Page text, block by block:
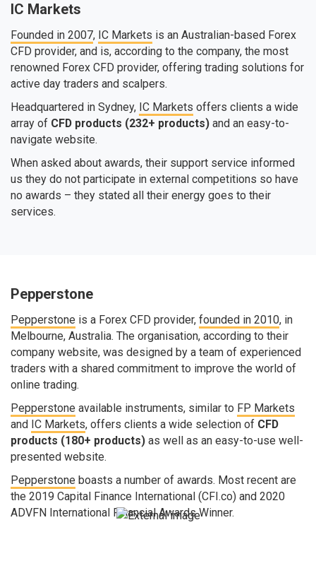
IC Markets
Founded in 2007, IC Markets is an Australian-based Forex
CFD provider, and is, according to the company, the most
renowned Forex CFD provider, offering trading solutions for
active day traders and scalpers.
Headquartered in Sydney, IC Markets offers clients a wide
array of CFD products (232+ products) and an easy-to-
navigate website.
When asked about awards, their support service informed
us they do not participate in external competitions so have
no awards – they stated all their energy goes to their
services.
Pepperstone
Pepperstone is a Forex CFD provider, founded in 2010, in
Melbourne, Australia. The organisation, according to their
company website, was designed by a team of experienced
traders with a shared commitment to improve the world of
online trading.
Pepperstone available instruments, similar to FP Markets
and IC Markets, offers clients a wide selection of CFD
products (180+ products) as well as an easy-to-use well-
presented website.
Pepperstone boasts a number of awards. Most recent are
the 2019 Capital Finance International (CFI.co) and 2020
ADVFN International Financial Awards Winner.